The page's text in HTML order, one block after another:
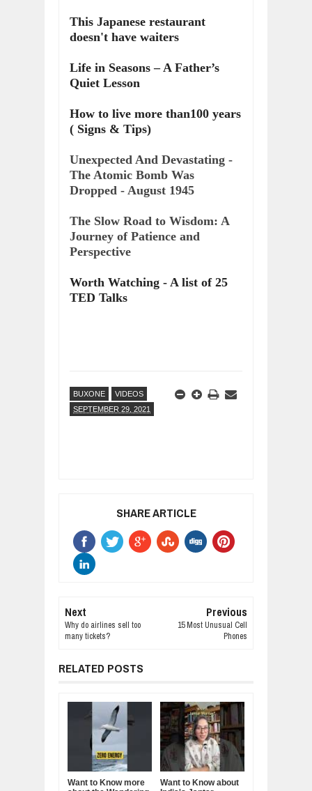
This Japanese restaurant
doesn't have waiters
Life in Seasons – A Father’s
Quiet Lesson
How to live more than100 years
( Signs & Tips)
Unexpected And Devastating -
The Atomic Bomb Was
Dropped - August 1945
The Slow Road to Wisdom: A
Journey of Patience and
Perspective
Worth Watching - A list of 25
TED Talks
BUXONE
VIDEOS
SEPTEMBER 29, 2021
SHARE ARTICLE
Next
Why do airlines sell too
many tickets?
Previous
15 Most Unusual Cell
Phones
RELATED POSTS
Want to Know more
Want to Know about